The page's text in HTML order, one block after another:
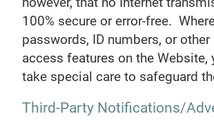
100% secure or error-free.
passwords, ID numbers, or other
access features on the Website,
take special care to safeguard
Third-Party Notifications/